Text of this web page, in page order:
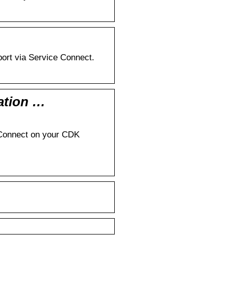
via Service Connect.
…
on your CDK